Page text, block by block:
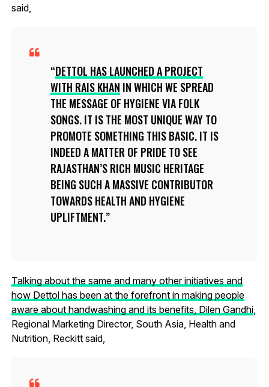
said,
DETTOL HAS LAUNCHED A PROJECT
WITH RAIS KHAN IN WHICH WE SPREAD
THE MESSAGE OF HYGIENE VIA FOLK
SONGS. IT IS THE MOST UNIQUE WAY TO
PROMOTE SOMETHING THIS BASIC. IT IS
INDEED A MATTER OF PRIDE TO SEE
RAJASTHAN’S RICH MUSIC HERITAGE
BEING SUCH A MASSIVE CONTRIBUTOR
TOWARDS HEALTH AND HYGIENE
UPLIFTMENT.
Talking about the same and many other initiatives and
how Dettol has been at the forefront in making people
aware about handwashing and its benefits, Dilen Gandhi,
Regional Marketing Director, South Asia, Health and
Nutrition, Reckitt said,